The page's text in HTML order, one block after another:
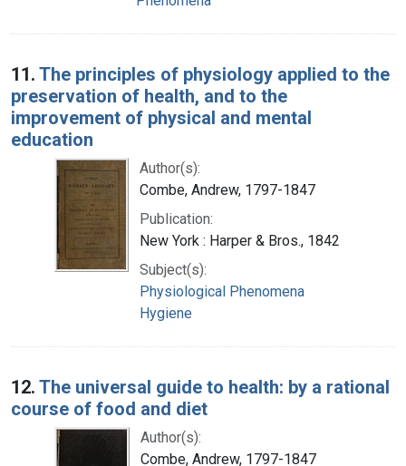
11. The principles of physiology applied to the
preservation of health, and to the
improvement of physical and mental
education
Author(s):
Combe, Andrew, 1797-1847
Publication:
New York : Harper & Bros., 1842
Subject(s):
Physiological Phenomena
Hygiene
12. The universal guide to health: by a rational
course of food and diet
Author(s):
Combe, Andrew, 1797-1847